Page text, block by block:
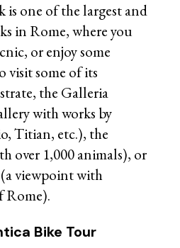
is one of the largest and
in Rome, where you
or enjoy some
visit some of its
the Galleria
with works by
Titian, etc.), the
over 1,000 animals), or
viewpoint with
Rome).
Bike Tour